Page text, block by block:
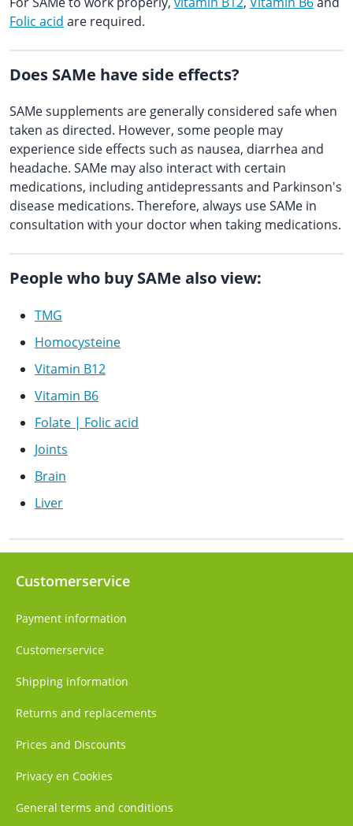
Folic acid are required.
Does SAMe have side effects?
SAMe supplements are generally considered safe when
taken as directed. However, some people may
experience side effects such as nausea, diarrhea and
headache. SAMe may also interact with certain
medications, including antidepressants and Parkinson's
disease medications. Therefore, always use SAMe in
consultation with your doctor when taking medications.
People who buy SAMe also view:
TMG
Homocysteine
Vitamin B12
Vitamin B6
Folate | Folic acid
Joints
Brain
Liver
Customerservice
Payment information
Customerservice
Shipping information
Returns and replacements
Prices and Discounts
Privacy en Cookies
General terms and conditions